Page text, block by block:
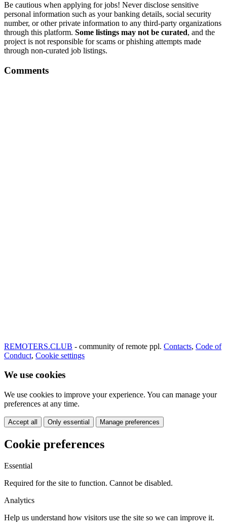
Be cautious when applying for jobs! Never disclose sensitive
personal information such as your banking details, social security
number, or other private information to any third-party organizations
through this platform. Some listings may not be curated, and the
project is not responsible for scams or phishing attempts made
through non-curated job listings.
Comments
REMOTERS.CLUB - community of remote ppl. Contacts, Code of
Conduct, Cookie settings
We use cookies
We use cookies to improve your experience. You can manage your
preferences at any time.
Accept all Only essential Manage preferences
Cookie preferences
Essential
Required for the site to function. Cannot be disabled.
Analytics
Help us understand how visitors use the site so we can improve it.